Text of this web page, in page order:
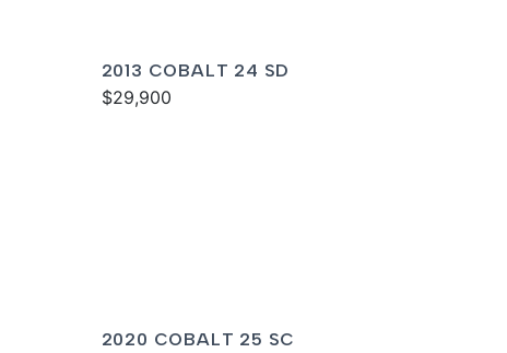
2013 COBALT 24 SD
$29,900
2020 COBALT 25 SC